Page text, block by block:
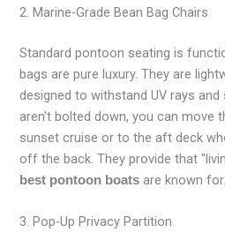
2. Marine-Grade Bean Bag Chairs
Standard pontoon seating is
bags are pure luxury. They are
designed to withstand UV rays
aren't bolted down, you can move
sunset cruise or to the aft deck
off the back. They provide that
best pontoon boats are known for.
3. Pop-Up Privacy Partition